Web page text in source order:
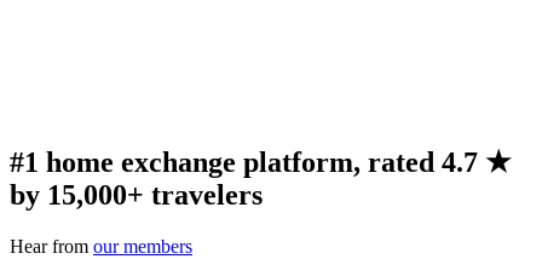
#1 home exchange platform, rated 4.7 ★
by 15,000+ travelers
Hear from our members